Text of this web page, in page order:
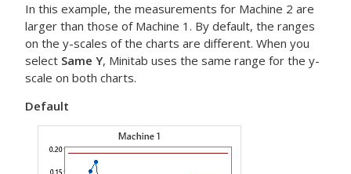
In this example, the measurements for Machine 2 are
larger than those of Machine 1. By default, the ranges
on the y-scales of the charts are different. When you
select Same Y, Minitab uses the same range for the y-
scale on both charts.
Default